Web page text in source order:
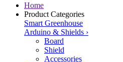
Home
Product Categories
Smart Greenhouse
Arduino & Shields ›
Board
Shield
Accessories